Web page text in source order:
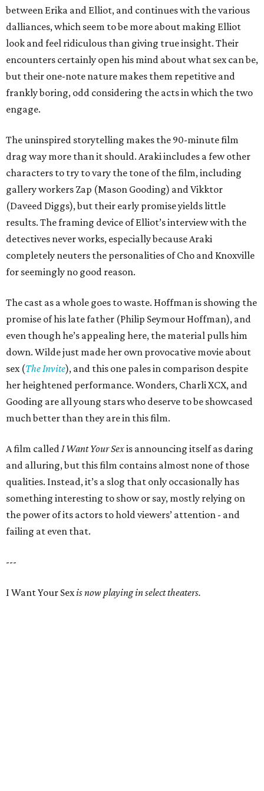
between Erika and Elliot, and continues with the various
dalliances, which seem to be more about making Elliot
look and feel ridiculous than giving true insight. Their
encounters certainly open his mind about what sex can be,
but their one-note nature makes them repetitive and
frankly boring, odd considering the acts in which the two
engage.
The uninspired storytelling makes the 90-minute film
drag way more than it should. Araki includes a few other
characters to try to vary the tone of the film, including
gallery workers Zap (Mason Gooding) and Vikktor
(Daveed Diggs), but their early promise yields little
results. The framing device of Elliot’s interview with the
detectives never works, especially because Araki
completely neuters the personalities of Cho and Knoxville
for seemingly no good reason.
The cast as a whole goes to waste. Hoffman is showing the
promise of his late father (Philip Seymour Hoffman), and
even though he’s appealing here, the material pulls him
down. Wilde just made her own provocative movie about
sex (The Invite), and this one pales in comparison despite
her heightened performance. Wonders, Charli XCX, and
Gooding are all young stars who deserve to be showcased
much better than they are in this film.
A film called I Want Your Sexis announcing itself as daring
and alluring, but this film contains almost none of those
qualities. Instead, it’s a slog that only occasionally has
something interesting to show or say, mostly relying on
the power of its actors to hold viewers’ attention - and
failing at even that.
---
I Want Your Sexis now playing in select theaters.